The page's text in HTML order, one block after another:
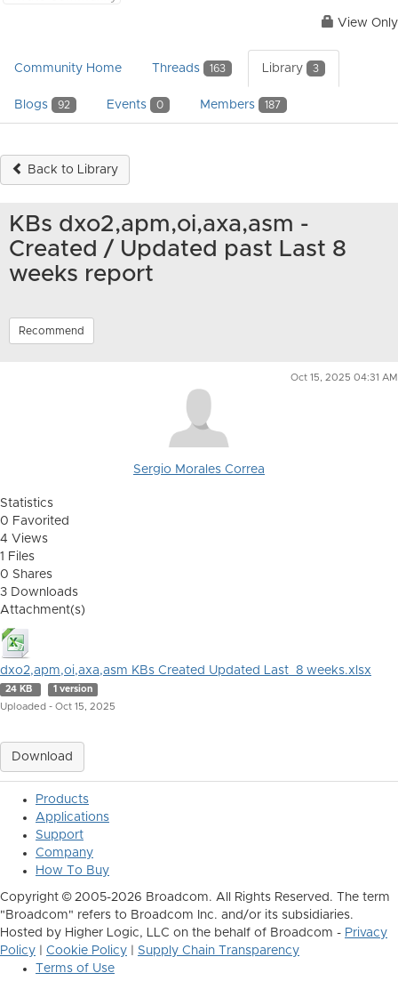
View Only
Community Home Threads 163 Library 3
Blogs 92 Events 0 Members 187
Back to Library
KBs dxo2,apm,oi,axa,asm -
Created / Updated past Last 8
weeks report
Recommend
Oct 15, 2025 04:31 AM
Sergio Morales Correa
Statistics
0 Favorited
4 Views
1 Files
0 Shares
3 Downloads
Attachment(s)
dxo2,apm,oi,axa,asm KBs Created Updated Last_8 weeks.xlsx
24 KB 1 version
Uploaded - Oct 15, 2025
Download
Products
Applications
Support
Company
How To Buy
Copyright © 2005-2026 Broadcom. All Rights Reserved. The term
"Broadcom" refers to Broadcom Inc. and/or its subsidiaries.
Hosted by Higher Logic, LLC on the behalf of Broadcom - Privacy
Policy
Cookie Policy
Supply Chain Transparency
Terms of Use